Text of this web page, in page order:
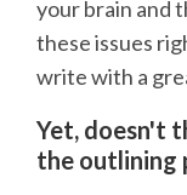
your brain and
these issues
write with a
Yet, doesn't
the outlining